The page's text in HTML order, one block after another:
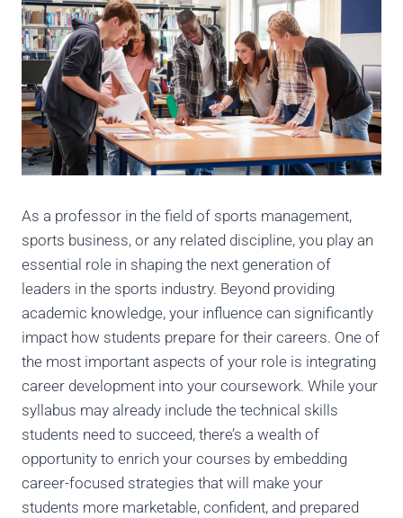
As a professor in the field of sports management,
sports business, or any related discipline, you play an
essential role in shaping the next generation of
leaders in the sports industry. Beyond providing
academic knowledge, your influence can significantly
impact how students prepare for their careers. One of
the most important aspects of your role is integrating
career development into your coursework. While your
syllabus may already include the technical skills
students need to succeed, there’s a wealth of
opportunity to enrich your courses by embedding
career-focused strategies that will make your
students more marketable, confident, and prepared